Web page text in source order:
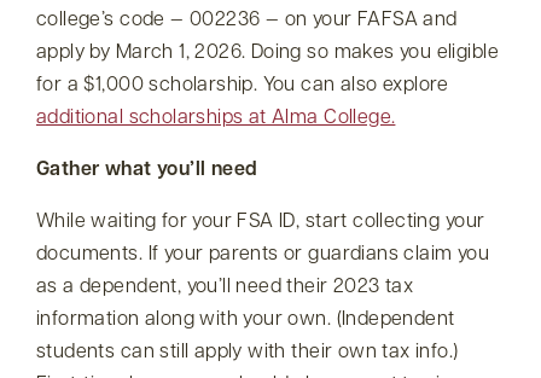
college’s code — 002236 — on your FAFSA and
apply by March 1, 2026. Doing so makes you eligible
for a $1,000 scholarship. You can also explore
additional scholarships at Alma College.
Gather what you’ll need
While waiting for your FSA ID, start collecting your
documents. If your parents or guardians claim you
as a dependent, you’ll need their 2023 tax
information along with your own. (Independent
students can still apply with their own tax info.)